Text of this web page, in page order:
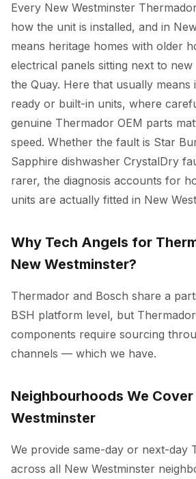
Every New Westminster
how the unit is installed, and in
means heritage homes with older
electrical panels sitting next to
the Quay. Here that usually means
ready or built-in units, where
genuine Thermador OEM parts
speed. Whether the fault is Star
Sapphire dishwasher CrystalDry
rarer, the diagnosis accounts for
units are actually fitted in New
Why Tech Angels for
New Westminster?
Thermador and Bosch share a
BSH platform level, but
components require sourcing
channels — which we have.
Neighbourhoods We Cover
Westminster
We provide same-day or next-day
across all New Westminster